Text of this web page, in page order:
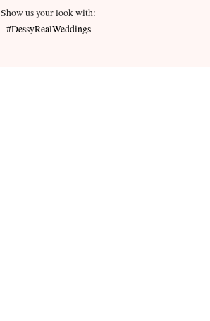
Show us your look with:
#DessyRealWeddings